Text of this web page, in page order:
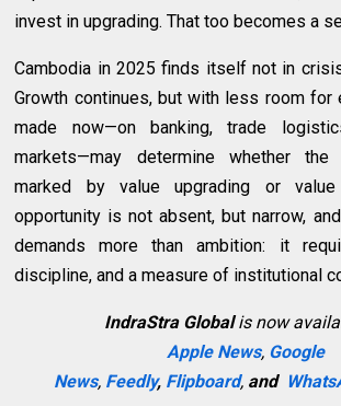
invest in upgrading. That too becomes a
Cambodia in 2025 finds itself not in
Growth continues, but with less room for
made now—on banking, trade
markets—may determine whether
marked by value upgrading or value
opportunity is not absent, but narrow,
demands more than ambition: it
discipline, and a measure of institutional
IndraStra Globalis now
Apple News, Google
News, Feedly, Flipboard, and